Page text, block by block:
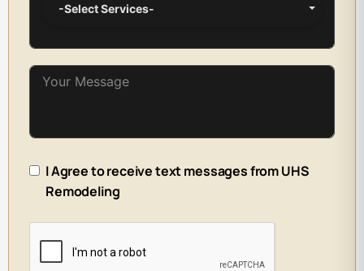
-Select Services-
I Agree to receive text messages from UHS
Remodeling